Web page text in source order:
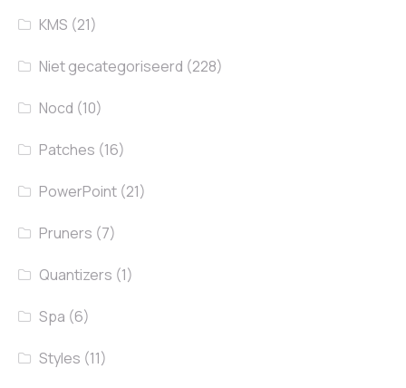
KMS (21)
Niet gecategoriseerd (228)
Nocd (10)
Patches (16)
PowerPoint (21)
Pruners (7)
Quantizers (1)
Spa (6)
Styles (11)